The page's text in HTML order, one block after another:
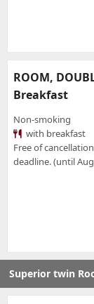
ROOM,
Breakfast
Non-smoking
with breakfast
Free of
deadline. (until
Superior twin